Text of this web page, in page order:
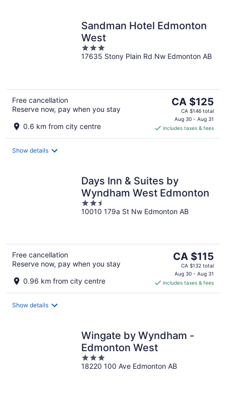
Sandman Hotel Edmonton
West
3
out
17635 Stony Plain Rd Nw Edmonton AB
Free cancellation
Reserve now, pay when you stay
0.6 km from city centre
The
price
is
CA $125
per
CA $125
CA $146 total
Aug 30 - Aug 31
includes taxes & fees
Show details
Days Inn & Suites by
Wyndham West Edmonton
2.5
out
10010 179a St Nw Edmonton AB
Free cancellation
Reserve now, pay when you stay
0.96 km from city centre
The
price
is
CA $115
per
CA $115
CA $132 total
Aug 30 - Aug 31
includes taxes & fees
Show details
Wingate by Wyndham -
Edmonton West
3
out
18220 100 Ave Edmonton AB